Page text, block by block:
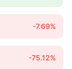
-7.69%
-75.12%